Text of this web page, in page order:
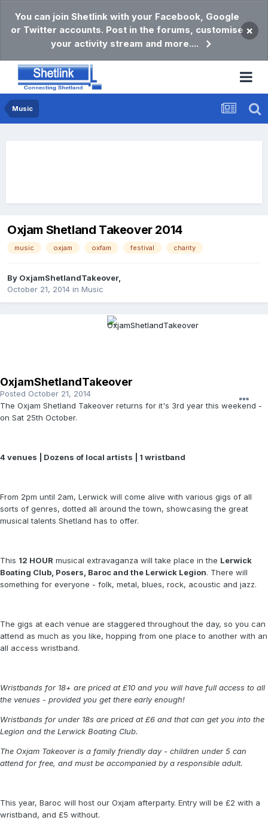
You can join Shetlink with your Facebook, Google
or Twitter accounts. Post in the forums, customise
your activity stream and more....
×
Music
Oxjam Shetland Takeover 2014
music oxjam oxfam festival charity
By OxjamShetlandTakeover,
October 21, 2014 in Music
OxjamShetlandTakeover
Posted October 21, 2014
The Oxjam Shetland Takeover returns for it's 3rd year this weekend -
on Sat 25th October.
4 venues | Dozens of local artists | 1 wristband
From 2pm until 2am, Lerwick will come alive with various gigs of all
sorts of genres, dotted all around the town, showcasing the great
musical talents Shetland has to offer.
This 12 HOUR musical extravaganza will take place in the Lerwick
Boating Club, Posers, Baroc and the Lerwick Legion. There will
something for everyone - folk, metal, blues, rock, acoustic and jazz.
The gigs at each venue are staggered throughout the day, so you can
attend as much as you like, hopping from one place to another with an
all access wristband.
Wristbands for 18+ are priced at £10 and you will have full access to all
the venues - provided you get there early enough!
Wristbands for under 18s are priced at £6 and that can get you into the
Legion and the Lerwick Boating Club.
The Oxjam Takeover is a family friendly day - children under 5 can
attend for free, and must be accompanied by a responsible adult.
This year, Baroc will host our Oxjam afterparty. Entry will be £2 with a
wristband, and £5 without.